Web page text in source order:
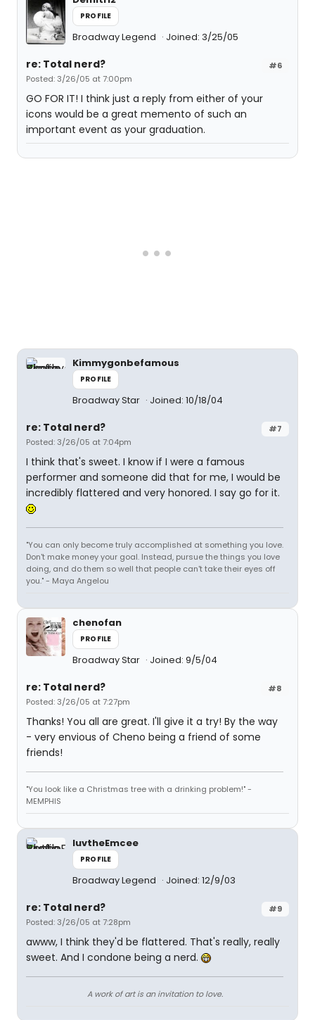
PROFILE
Broadway Legend Joined: 3/25/05
#6
re: Total nerd?
Posted: 3/26/05 at 7:00pm
GO FOR IT! I think just a reply from either of your
icons would be a great memento of such an
important event as your graduation.
Kimmygonbefamous
PROFILE
Broadway Star Joined: 10/18/04
#7
re: Total nerd?
Posted: 3/26/05 at 7:04pm
I think that's sweet. I know if I were a famous
performer and someone did that for me, I would be
incredibly flattered and very honored. I say go for it.
"You can only become truly accomplished at something you love.
Don't make money your goal. Instead, pursue the things you love
doing, and do them so well that people can't take their eyes off
you." - Maya Angelou
chenofan
PROFILE
Broadway Star Joined: 9/5/04
#8
re: Total nerd?
Posted: 3/26/05 at 7:27pm
Thanks! You all are great. I'll give it a try! By the way
- very envious of Cheno being a friend of some
friends!
"You look like a Christmas tree with a drinking problem!" -
MEMPHIS
luvtheEmcee
PROFILE
Broadway Legend Joined: 12/9/03
#9
re: Total nerd?
Posted: 3/26/05 at 7:28pm
awww, I think they'd be flattered. That's really, really
sweet. And I condone being a nerd.
A work of art is an invitation to love.